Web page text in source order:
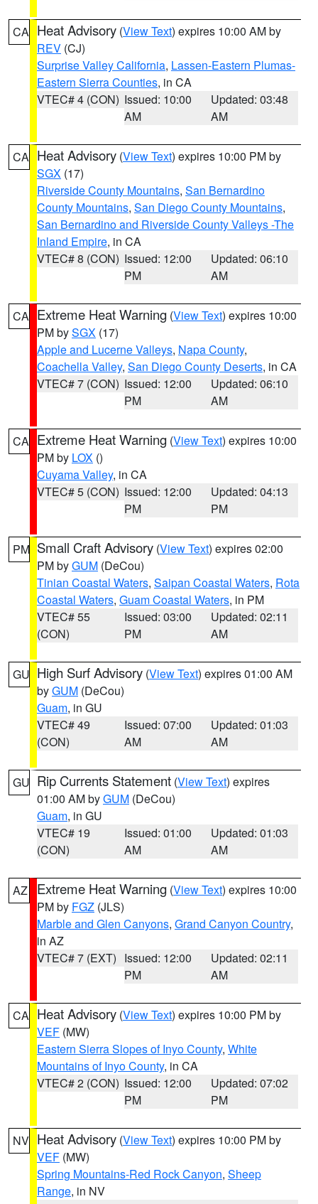
CA Heat Advisory (View Text) expires 10:00 AM by
REV (CJ)
Surprise Valley California, Lassen-Eastern Plumas-
Eastern Sierra Counties, in CA
VTEC# 4 (CON) Issued: 10:00
AM
Updated: 03:48
AM
CA Heat Advisory (View Text) expires 10:00 PM by
SGX (17)
Riverside County Mountains, San Bernardino
County Mountains, San Diego County Mountains,
San Bernardino and Riverside County Valleys -The
Inland Empire, in CA
VTEC# 8 (CON) Issued: 12:00
PM
Updated: 06:10
AM
CA Extreme Heat Warning (View Text) expires 10:00
PM bySGX (17)
Apple and Lucerne Valleys, Napa County,
Coachella Valley, San Diego County Deserts, in CA
VTEC# 7 (CON) Issued: 12:00
PM
Updated: 06:10
AM
CA Extreme Heat Warning (View Text) expires 10:00
PM by LOX ()
Cuyama Valley, in CA
VTEC# 5 (CON) Issued: 12:00
PM
Updated: 04:13
PM
PM Small Craft Advisory (View Text) expires 02:00
PM byGUM (DeCou)
Tinian Coastal Waters, Saipan Coastal Waters, Rota
Coastal Waters, Guam Coastal Waters, in PM
VTEC# 55
(CON)
Issued: 03:00
PM
Updated: 02:11
AM
GU High Surf Advisory (View Text) expires 01:00 AM
byGUM (DeCou)
Guam, in GU
VTEC# 49
(CON)
Issued: 07:00
AM
Updated: 01:03
AM
GU Rip Currents Statement (View Text) expires
01:00 AM byGUM (DeCou)
Guam, in GU
VTEC# 19
(CON)
Issued: 01:00
AM
Updated: 01:03
AM
AZ Extreme Heat Warning (View Text) expires 10:00
PM by FGZ (JLS)
Marble and Glen Canyons, Grand Canyon Country,
in AZ
VTEC# 7 (EXT) Issued: 12:00
PM
Updated: 02:11
AM
CA Heat Advisory (View Text) expires 10:00 PM by
VEF (MW)
Eastern Sierra Slopes of Inyo County, White
Mountains of Inyo County, in CA
VTEC# 2 (CON) Issued: 12:00
PM
Updated: 07:02
PM
NV Heat Advisory (View Text) expires 10:00 PM by
VEF (MW)
Spring Mountains-Red Rock Canyon, Sheep
Range, in NV